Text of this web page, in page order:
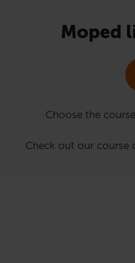
Moped
Choose the
Check out our course